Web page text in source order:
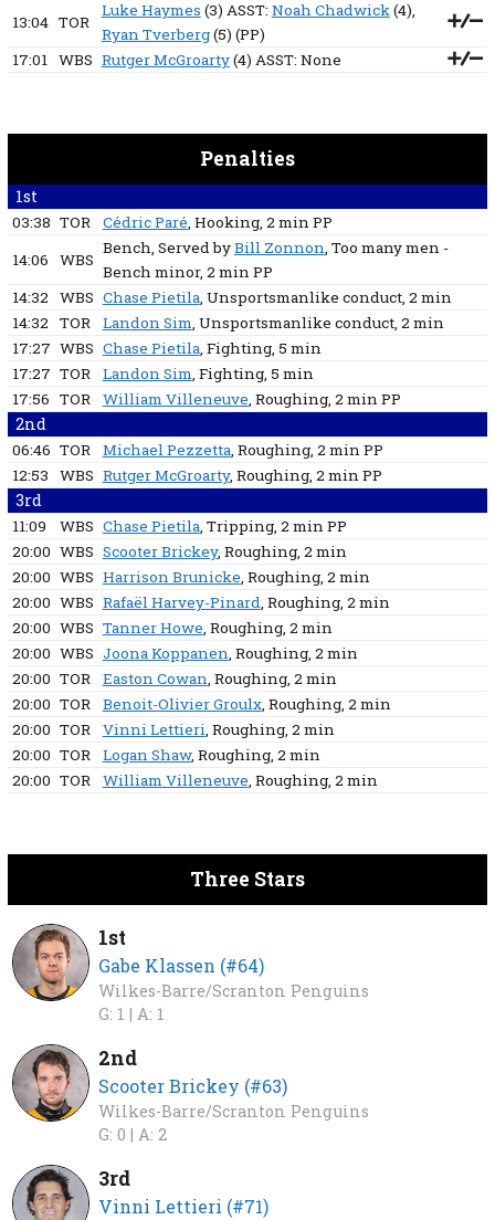
13:04 TOR
Luke Haymes (3) ASST: Noah Chadwick(4),
Ryan Tverberg(5) (PP)
17:01 WBS Rutger McGroarty(4) ASST: None
Penalties
1st
03:38 TOR Cédric Paré, Hooking, 2 minPP
14:06
WBS
Bench, Served byBill Zonnon, Too many men -
Bench minor, 2 minPP
14:32
WBS Chase Pietila, Unsportsmanlike conduct, 2 min
14:32
TOR Landon Sim, Unsportsmanlike conduct, 2 min
17:27 WBS Chase Pietila, Fighting, 5 min
17:27 TOR Landon Sim, Fighting, 5 min
17:56 TOR William Villeneuve, Roughing, 2 minPP
2nd
06:46 TOR Michael Pezzetta, Roughing, 2 minPP
12:53
WBS Rutger McGroarty, Roughing, 2 minPP
3rd
11:09 WBS Chase Pietila, Tripping, 2 minPP
20:00 WBS Scooter Brickey, Roughing, 2 min
20:00 WBS Harrison Brunicke, Roughing, 2 min
20:00 WBS Rafaël Harvey-Pinard, Roughing, 2 min
20:00 WBS Tanner Howe, Roughing, 2 min
20:00 WBS Joona Koppanen, Roughing, 2 min
20:00 TOR Easton Cowan, Roughing, 2 min
20:00 TOR Benoit-Olivier Groulx, Roughing, 2 min
20:00 TOR Vinni Lettieri, Roughing, 2 min
20:00 TOR Logan Shaw, Roughing, 2 min
20:00 TOR William Villeneuve, Roughing, 2 min
Three Stars
1st
Gabe Klassen (#64)
Wilkes-Barre/Scranton Penguins
G: 1 | A: 1
2nd
Scooter Brickey (#63)
Wilkes-Barre/Scranton Penguins
G: 0 | A: 2
3rd
Vinni Lettieri (#71)